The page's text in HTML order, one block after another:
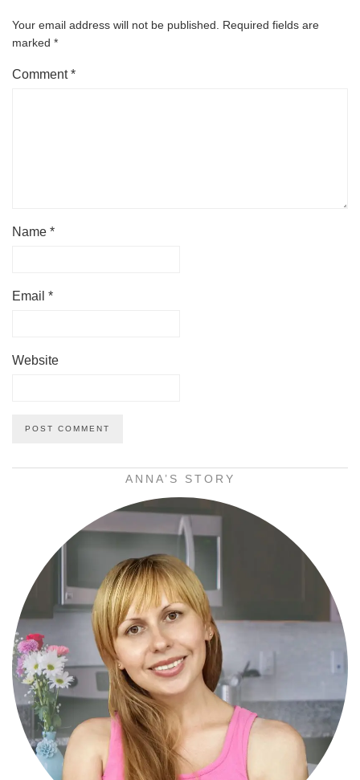
Your email address will not be published.
Required fields are
marked *
Comment*
Name *
Email *
Website
ANNA’S STORY